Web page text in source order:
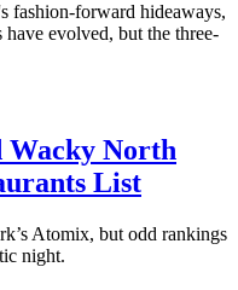
fashion-forward hideaways,
evolved, but the three-
Wacky North
List
Atomix, but odd rankings
night.